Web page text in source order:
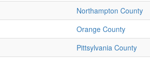
Northampton County
Orange County
Pittsylvania County